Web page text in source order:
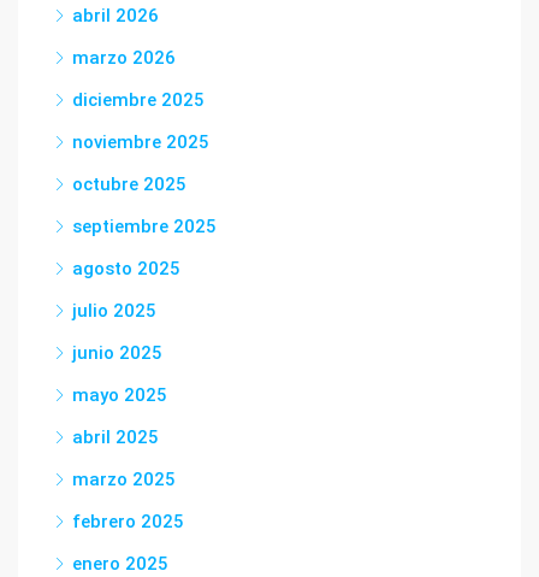
abril 2026
marzo 2026
diciembre 2025
noviembre 2025
octubre 2025
septiembre 2025
agosto 2025
julio 2025
junio 2025
mayo 2025
abril 2025
marzo 2025
febrero 2025
enero 2025